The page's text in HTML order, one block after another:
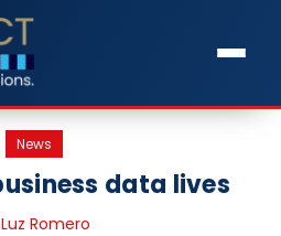
News
data lives
Luz Romero